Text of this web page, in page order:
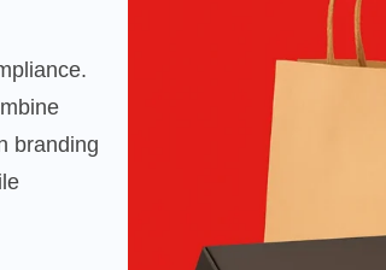
branding